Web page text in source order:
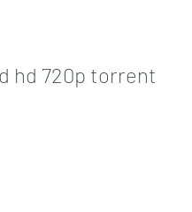
hd 720p torrent